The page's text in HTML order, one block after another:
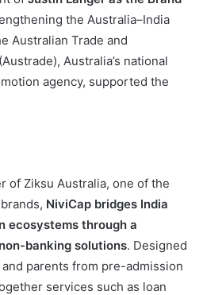
the Australia–India
Australian Trade and
Australia’s national
agency, supported the
of Ziksu Australia, one of the
NiviCap bridges India
ecosystems through a
banking solutions. Designed
parents from pre-admission
services such as loan